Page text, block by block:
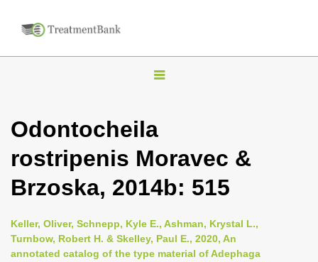
T
g
l
n
v
i
Odontocheila
rostripenis Moravec &
Brzoska, 2014b: 515
Keller, Oliver, Schnepp, Kyle E., Ashman, Krystal L.,
Turnbow, Robert H. & Skelley, Paul E., 2020, An
annotated catalog of the type material of Adephaga